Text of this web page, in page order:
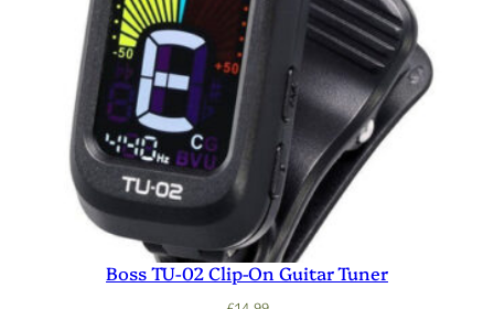
Boss TU-02 Clip-On Guitar Tuner